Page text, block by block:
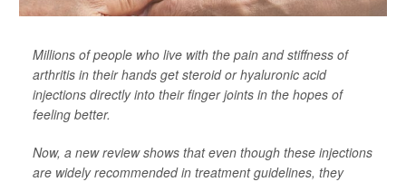
Millions of people who live with the pain and stiffness of
arthritis in their hands get steroid or hyaluronic acid
injections directly into their finger joints in the hopes of
feeling better.
Now, a new review shows that even though these injections
are widely recommended in treatment guidelines, they